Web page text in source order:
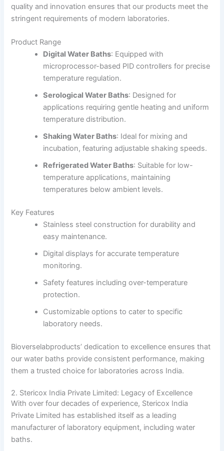
quality and innovation ensures that our products meet the
stringent requirements of modern laboratories.
Product Range
Digital Water Baths: Equipped with
microprocessor-based PID controllers for precise
temperature regulation.
Serological Water Baths: Designed for
applications requiring gentle heating and uniform
temperature distribution.
Shaking Water Baths: Ideal for mixing and
incubation, featuring adjustable shaking speeds.
Refrigerated Water Baths: Suitable for low-
temperature applications, maintaining
temperatures below ambient levels.
Key Features
Stainless steel construction for durability and
easy maintenance.
Digital displays for accurate temperature
monitoring.
Safety features including over-temperature
protection.
Customizable options to cater to specific
laboratory needs.
Bioverselabproducts’ dedication to excellence ensures that
our water baths provide consistent performance, making
them a trusted choice for laboratories across India.
2. Stericox India Private Limited: Legacy of Excellence
With over four decades of experience, Stericox India
Private Limited has established itself as a leading
manufacturer of laboratory equipment, including water
baths.